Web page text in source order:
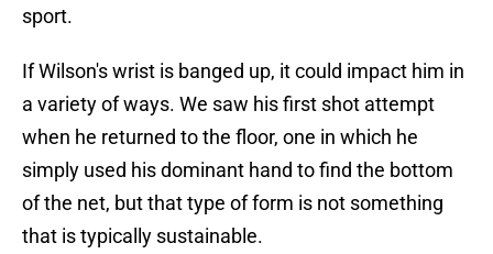
sport.
If Wilson's wrist is banged up, it could impact him in
a variety of ways. We saw his first shot attempt
when he returned to the floor, one in which he
simply used his dominant hand to find the bottom
of the net, but that type of form is not something
that is typically sustainable.